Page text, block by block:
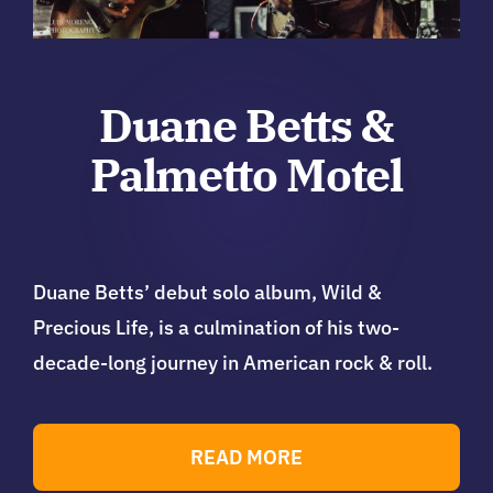
Duane Betts &
Palmetto Motel
Duane Betts’ debut solo album, Wild &
Precious Life, is a culmination of his two-
decade-long journey in American rock & roll.
READ MORE